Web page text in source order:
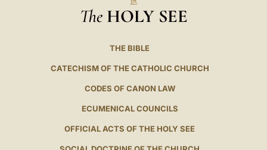
The HOLY SEE
THE BIBLE
CATECHISM OF THE CATHOLIC CHURCH
CODES OF CANON LAW
ECUMENICAL COUNCILS
OFFICIAL ACTS OF THE HOLY SEE